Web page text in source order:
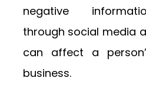
negative
through social media
can affect a
business.